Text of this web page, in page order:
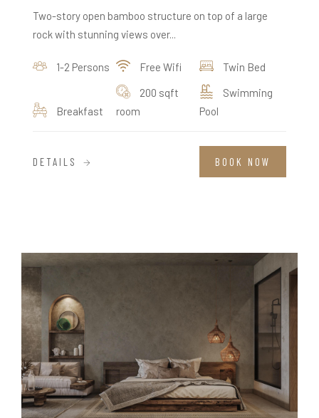
Two-story open bamboo structure on top of a large
rock with stunning views over...
1-2 Persons Free Wifi Twin Bed
Breakfast
200 sqft
room
Swimming
Pool
DETAILS BOOK NOW